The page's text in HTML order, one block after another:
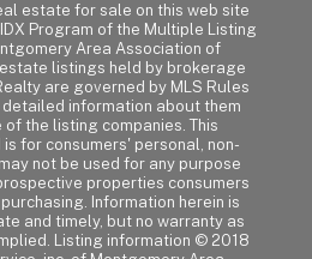
estate for sale on this web site
Program of the Multiple Listing
Area Association of
estate listings held by brokerage
are governed by MLS Rules
information about them
of the listing companies. This
for consumers' personal, non-
not be used for any purpose
properties consumers
Information herein is
and timely, but no warranty as
Listing information © 2018